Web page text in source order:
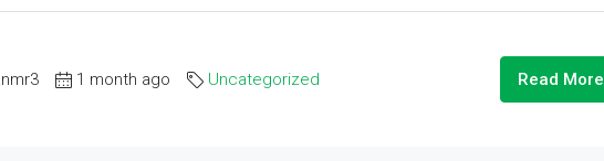
1 month ago Uncategorized Read More